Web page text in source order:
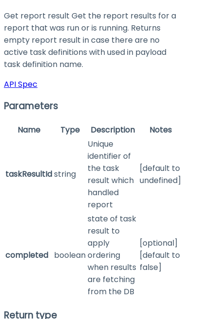
Get report result Get the report results for a
report that was run or is running. Returns
empty report result in case there are no
active task definitions with used in payload
task definition name.
API Spec
Parameters
Name Type Description Notes
taskResultIdstring
Unique
identifier of
the task
result which
handled
report
[default to
undefined]
completed boolean
state of task
result to
apply
ordering
when results
are fetching
from the DB
[optional]
[default to
false]
Return type